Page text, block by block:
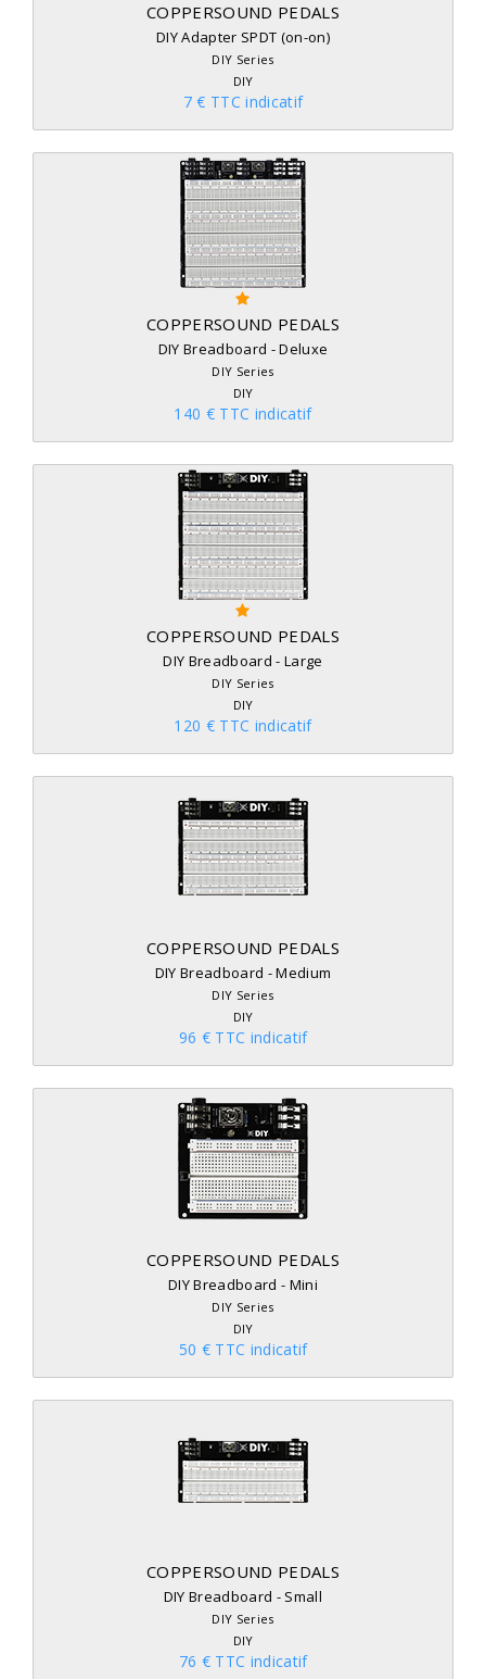
COPPERSOUND PEDALS
DIY Adapter SPDT (on-on)
DIY Series
DIY
7 € TTC indicatif
COPPERSOUND PEDALS
DIY Breadboard - Deluxe
DIY Series
DIY
140 € TTC indicatif
COPPERSOUND PEDALS
DIY Breadboard - Large
DIY Series
DIY
120 € TTC indicatif
COPPERSOUND PEDALS
DIY Breadboard - Medium
DIY Series
DIY
96 € TTC indicatif
COPPERSOUND PEDALS
DIY Breadboard - Mini
DIY Series
DIY
50 € TTC indicatif
COPPERSOUND PEDALS
DIY Breadboard - Small
DIY Series
DIY
76 € TTC indicatif